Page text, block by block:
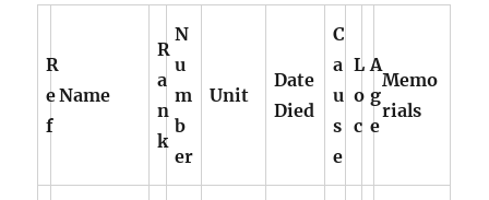
R
e
f
Name
R
a
n
k
N
u
m
b
er
Unit
Date
Died
C
a
u
s
e
L
o
c
A
g
e
Memo
rials